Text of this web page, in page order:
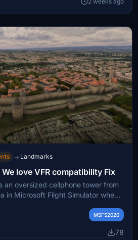
→ Landmarks
love VFR compatibility Fix
an oversized cellphone tower from
in Microsoft Flight Simulator when
realistic appearance. The fix is
accuracy. Installation involves
MSFS2020
78